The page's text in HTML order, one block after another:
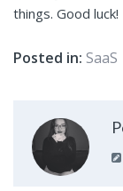
things. Good luck!
Posted in: SaaS